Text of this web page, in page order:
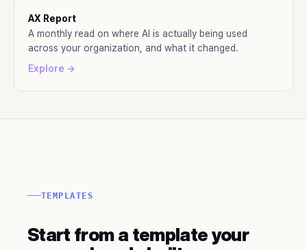
AX Report
A monthly read on where AI is actually being used
across your organization, and what it changed.
Explore →
TEMPLATES
Start from a template your